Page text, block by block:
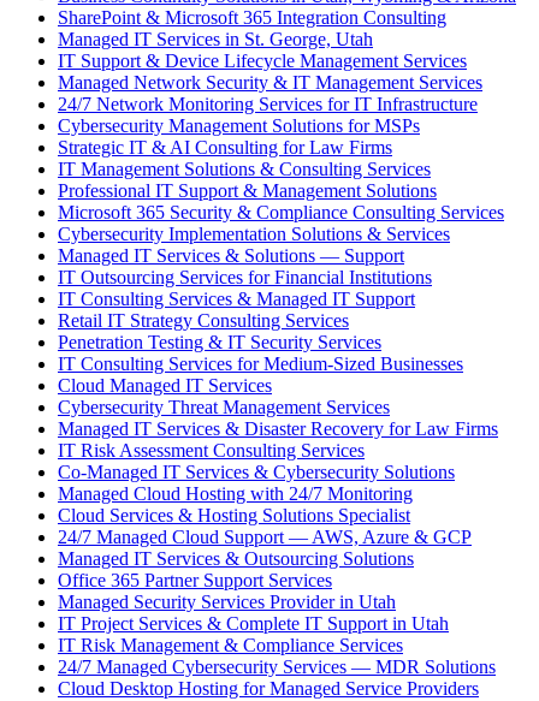
SharePoint & Microsoft 365 Integration Consulting
Managed IT Services in St. George, Utah
IT Support & Device Lifecycle Management Services
Managed Network Security & IT Management Services
24/7 Network Monitoring Services for IT Infrastructure
Cybersecurity Management Solutions for MSPs
Strategic IT & AI Consulting for Law Firms
IT Management Solutions & Consulting Services
Professional IT Support & Management Solutions
Microsoft 365 Security & Compliance Consulting Services
Cybersecurity Implementation Solutions & Services
Managed IT Services & Solutions — Support
IT Outsourcing Services for Financial Institutions
IT Consulting Services & Managed IT Support
Retail IT Strategy Consulting Services
Penetration Testing & IT Security Services
IT Consulting Services for Medium-Sized Businesses
Cloud Managed IT Services
Cybersecurity Threat Management Services
Managed IT Services & Disaster Recovery for Law Firms
IT Risk Assessment Consulting Services
Co-Managed IT Services & Cybersecurity Solutions
Managed Cloud Hosting with 24/7 Monitoring
Cloud Services & Hosting Solutions Specialist
24/7 Managed Cloud Support — AWS, Azure & GCP
Managed IT Services & Outsourcing Solutions
Office 365 Partner Support Services
Managed Security Services Provider in Utah
IT Project Services & Complete IT Support in Utah
IT Risk Management & Compliance Services
24/7 Managed Cybersecurity Services — MDR Solutions
Cloud Desktop Hosting for Managed Service Providers